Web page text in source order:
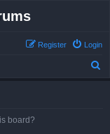
Login
Register
board?